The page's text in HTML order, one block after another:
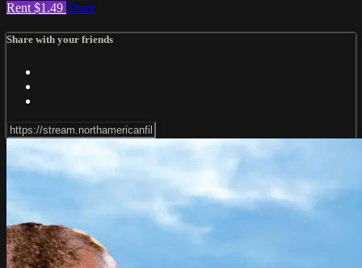
Rent $1.49 Share
Share with your friends